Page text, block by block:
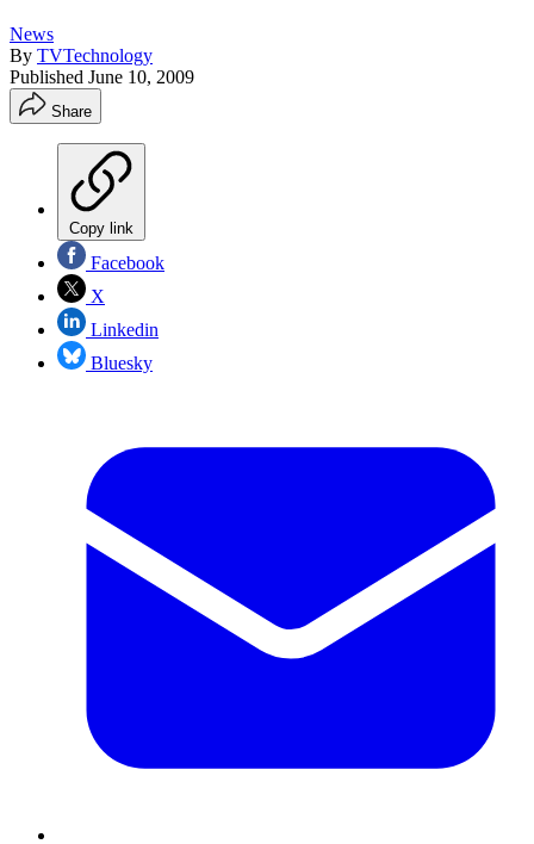
News
By TVTechnology
Published June 10, 2009
Share
Copy link
Facebook
X
Linkedin
Bluesky